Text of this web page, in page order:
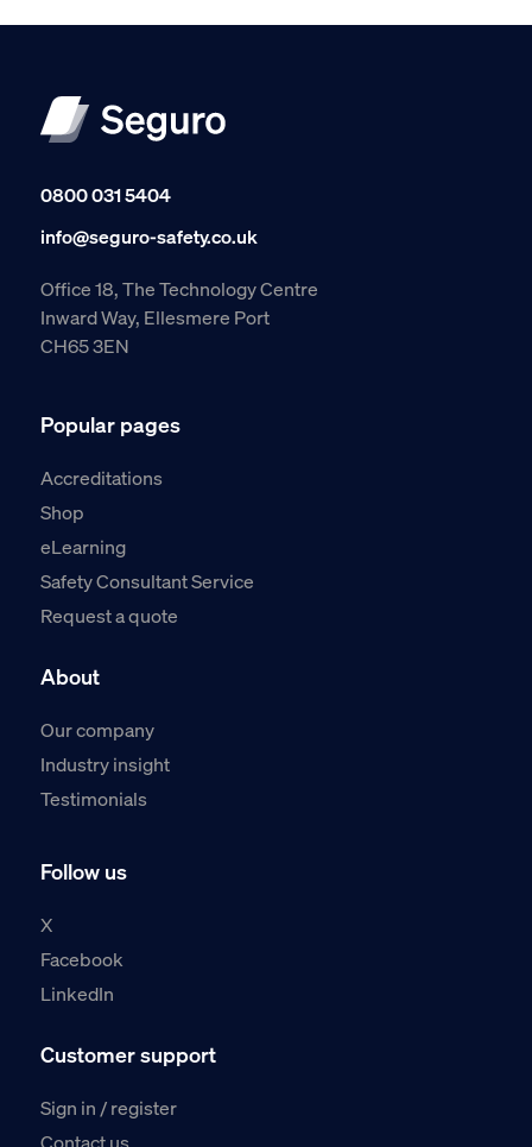
0800 031 5404
info@seguro-safety.co.uk
Office 18, The Technology Centre
Inward Way, Ellesmere Port
CH65 3EN
Popular pages
Accreditations
Shop
eLearning
Safety Consultant Service
Request a quote
About
Our company
Industry insight
Testimonials
Follow us
X
Facebook
LinkedIn
Customer support
Sign in / register
Contact us